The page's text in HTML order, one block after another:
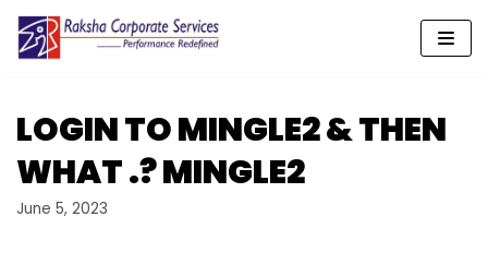
Skip
content
LOGIN TO MINGLE2 & THEN
WHAT .? MINGLE2
June 5, 2023